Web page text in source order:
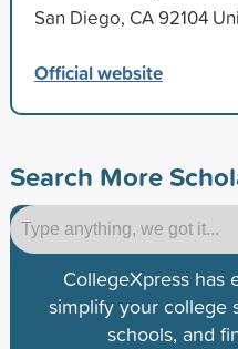
San Diego, CA 92104
Official website
Search More
CollegeXpress has
simplify your college
schools, and